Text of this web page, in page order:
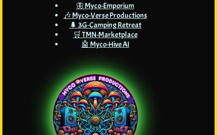
🦋 Myco-Emporium
🎶 Myco-Verse Productions
🌲 3G-Camping Retreat
🛒 TMN-Marketplace
🤖 Myco-Hive AI